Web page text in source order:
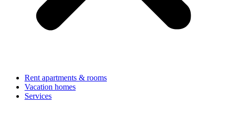
Rent apartments & rooms
Vacation homes
Services